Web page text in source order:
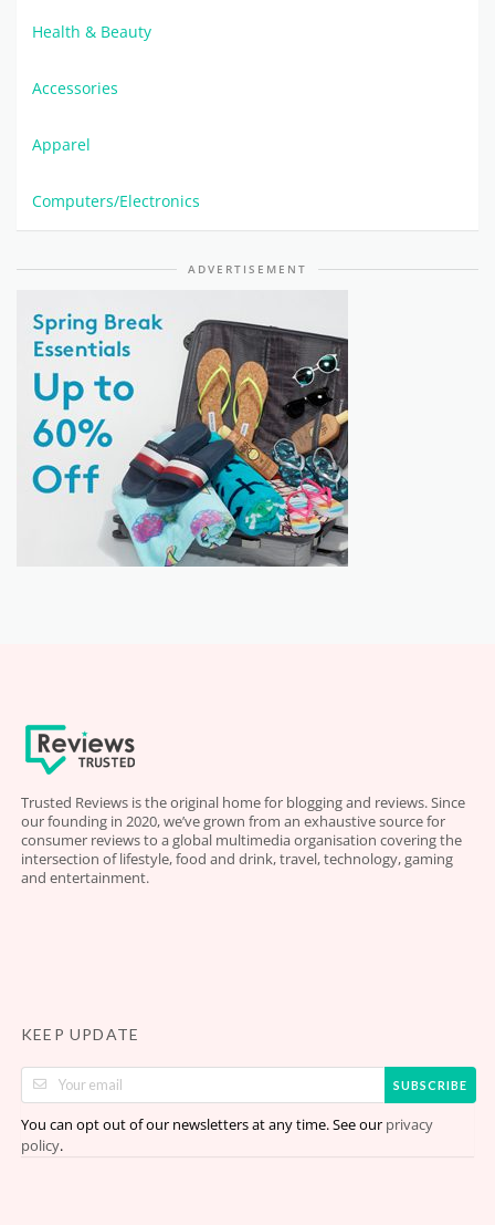
Health & Beauty
Accessories
Apparel
Computers/Electronics
ADVERTISEMENT
Trusted Reviews is the original home for blogging and reviews. Since
our founding in 2020, we’ve grown from an exhaustive source for
consumer reviews to a global multimedia organisation covering the
intersection of lifestyle, food and drink, travel, technology, gaming
and entertainment.
KEEP UPDATE
SUBSCRIBE
You can opt out of our newsletters at any time. See our privacy
policy.